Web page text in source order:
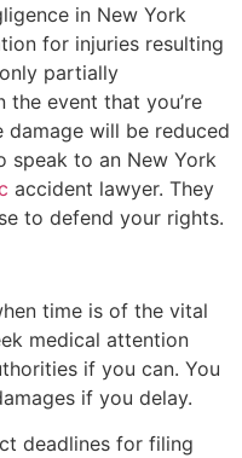
in New York
for injuries resulting
partially
the event that you’re
will be reduced
speak to an New York
accident lawyer. They
to defend your rights.
time is of the vital
medical attention
if you can. You
if you delay.
deadlines for filing